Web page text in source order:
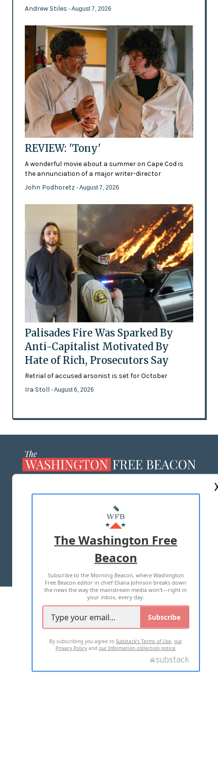
Andrew Stiles - August 7, 2026
REVIEW: 'Tony'
A wonderful movie about a summer on Cape Cod is
the annunciation of a major writer-director
John Podhoretz - August 7, 2026
Palisades Fire Was Sparked By
Anti-Capitalist Motivated By
Hate of Rich, Prosecutors Say
Retrial of accused arsonist is set for October
Ira Stoll - August 6, 2026
MASTHEAD
ADVERTISE WITH US
TERMS OF USE PRIVACY POLICY
2026 ALL RIGHTS RESERVED
The Washington Free
Beacon
Subscribe to the Morning Beacon, where Washington
Free Beacon editor in chief Eliana Johnson breaks down
the news the way the mainstream media won't—right in
your inbox, every day.
Subscribe
By subscribing you agree toSubstack's Terms of Use,our
Privacy Policy andour Information collection notice